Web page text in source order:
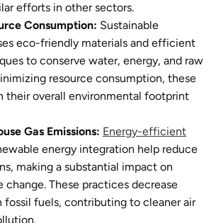
efforts in other sectors.
Consumption: Sustainable
eco-friendly materials and efficient
to conserve water, energy, and raw
resource consumption, these
their overall environmental footprint
Gas Emissions: Energy-efficient
energy integration help reduce
making a substantial impact on
These practices decrease
fossil fuels, contributing to cleaner air